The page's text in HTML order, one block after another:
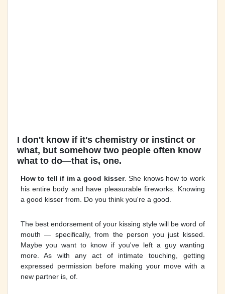
I don't know if it's chemistry or instinct or
what, but somehow two people often know
what to do—that is, one.
How to tell if im a good kisser. She knows how to work
his entire body and have pleasurable fireworks. Knowing
a good kisser from. Do you think you're a good.
The best endorsement of your kissing style will be word of
mouth — specifically, from the person you just kissed.
Maybe you want to know if you've left a guy wanting
more. As with any act of intimate touching, getting
expressed permission before making your move with a
new partner is, of.